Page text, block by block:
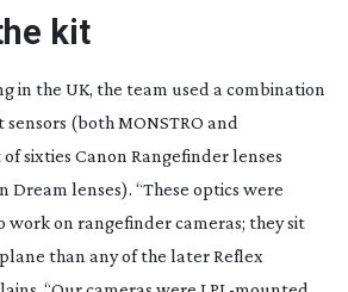
kit
in the UK, the team used a combination
sensors (both MONSTRO and
of sixties Canon Rangefinder lenses
Dream lenses). “These optics were
work on rangefinder cameras; they sit
than any of the later Reflex